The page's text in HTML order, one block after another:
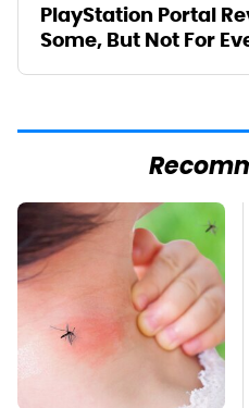
PlayStation Portal
Some, But Not For